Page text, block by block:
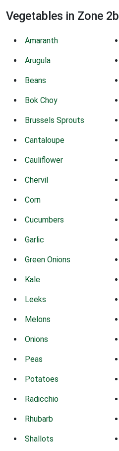
Vegetables in Zone 2b
Amaranth
Arugula
Beans
Bok Choy
Brussels Sprouts
Cantaloupe
Cauliflower
Chervil
Corn
Cucumbers
Garlic
Green Onions
Kale
Leeks
Melons
Onions
Peas
Potatoes
Radicchio
Rhubarb
Shallots